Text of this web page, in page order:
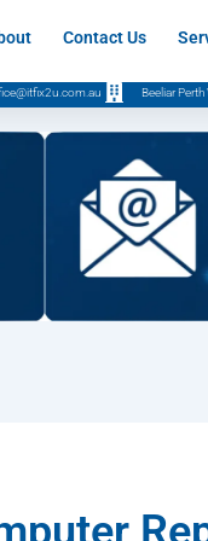
Contact Us
Beeliar Perth